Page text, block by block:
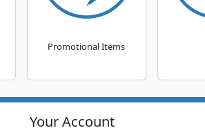
Promotional Items
Your Account